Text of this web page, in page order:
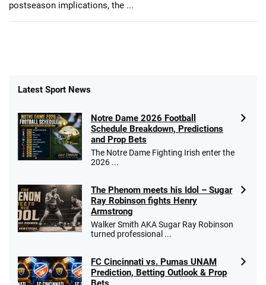
postseason implications, the ...
Latest Sport News
Notre Dame 2026 Football
Schedule Breakdown, Predictions
and Prop Bets
The Notre Dame Fighting Irish enter the
2026 ...
The Phenom meets his Idol – Sugar
Ray Robinson fights Henry
Armstrong
Walker Smith AKA Sugar Ray Robinson
turned professional ...
FC Cincinnati vs. Pumas UNAM
Prediction, Betting Outlook & Prop